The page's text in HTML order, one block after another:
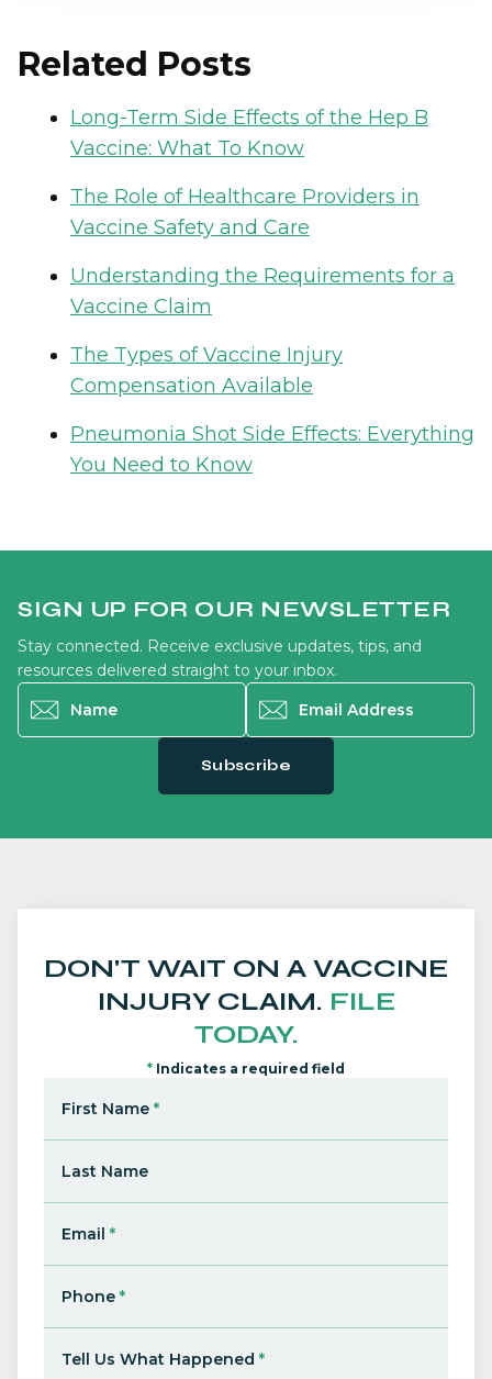
Related Posts
Long-Term Side Effects of the Hep B
Vaccine: What To Know
The Role of Healthcare Providers in
Vaccine Safety and Care
Understanding the Requirements for a
Vaccine Claim
The Types of Vaccine Injury
Compensation Available
Pneumonia Shot Side Effects: Everything
You Need to Know
SIGN UP FOR OUR NEWSLETTER
Stay connected. Receive exclusive updates, tips, and
resources delivered straight to your inbox.
Name
Email Address
Subscribe
DON'T WAIT ON A VACCINE
INJURY CLAIM. FILE
TODAY.
* Indicates a required field
First Name *
Last Name
Email *
Phone *
Tell Us What Happened *